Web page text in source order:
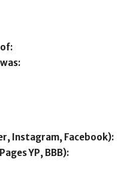
Instagram, Facebook):
YP, BBB):